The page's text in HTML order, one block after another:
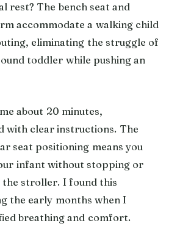
rest? The bench seat and
accommodate a walking child
eliminating the struggle of
toddler while pushing an
about 20 minutes,
with clear instructions. The
seat positioning means you
infant without stopping or
the stroller. I found this
the early months when I
breathing and comfort.